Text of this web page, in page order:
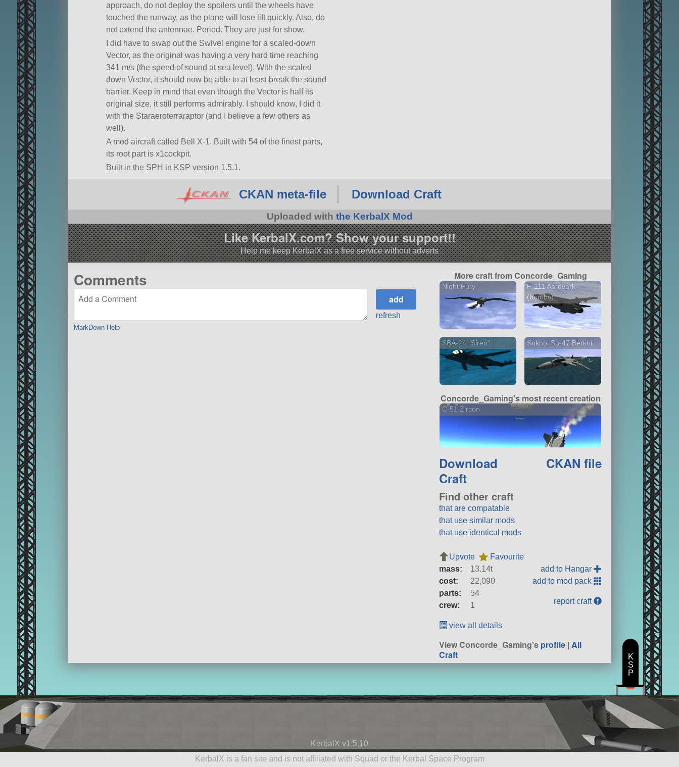
approach, do not deploy the spoilers until the wheels have
touched the runway, as the plane will lose lift quickly. Also, do
not extend the antennae. Period. They are just for show.
I did have to swap out the Swivel engine for a scaled-down
Vector, as the original was having a very hard time reaching
341 m/s (the speed of sound at sea level). With the scaled
down Vector, it should now be able to at least break the sound
barrier. Keep in mind that even though the Vector is half its
original size, it still performs admirably. I should know, I did it
with the Staraeroterraraptor (and I believe a few others as
well).
A mod aircraft called Bell X-1. Built with 54 of the finest parts,
its root part is x1cockpit.
Built in the SPH in KSP version 1.5.1.
CKAN meta-file Download Craft
Uploaded with the KerbalX Mod
Like KerbalX.com? Show your support!!
Help me keep KerbalX as a free service without adverts
Comments
MarkDown Help
refresh
More craft from Concorde_Gaming
Night Fury
F-111 Aardvark
(bombs)
SBA-24 "Siren" Sukhoi Su-47 Berkut
Concorde_Gaming's most recent creation
C-51 Zircon
Download
Craft
CKAN file
Find other craft
that are compatable
that use similar mods
that use identical mods
Upvote
Favourite
mass:
13.14t
cost:
22,090
parts:
54
crew:
1
add to Hangar
add to mod pack
report craft
view all details
View Concorde_Gaming'sprofile |All
Craft
KerbalX v1.5.10
KerbalX is a fan site and is not affiliated with Squad or the Kerbal Space Program
K
S
P